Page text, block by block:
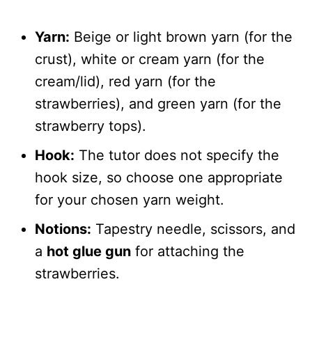
Yarn: Beige or light brown yarn (for the
crust), white or cream yarn (for the
cream/lid), red yarn (for the
strawberries), and green yarn (for the
strawberry tops).
Hook: The tutor does not specify the
hook size, so choose one appropriate
for your chosen yarn weight.
Notions: Tapestry needle, scissors, and
a hot glue gun for attaching the
strawberries.